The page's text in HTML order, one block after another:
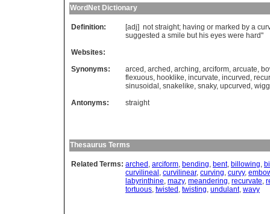
WordNet Dictionary
Definition: [adj] not straight; having or marked by a
suggested a smile but his eyes were hard"
Websites:
Synonyms:
arced , arched , arching, arciform, arcuate,
flexuous, hooklike, incurvate, incurved ,
sinusoidal , snakelike, snaky, upcurved ,
Antonyms:
straight
Thesaurus Terms
Related Terms: arched , arciform, bending, bent, billowing,
curvilineal , curvilinear, curving, curvy,
labyrinthine, mazy, meandering, recurvate,
tortuous, twisted , twisting, undulant, wavy